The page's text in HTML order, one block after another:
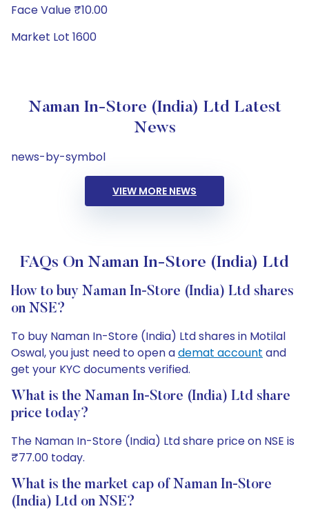
Face Value ₹10.00
Market Lot 1600
Naman In-Store (India) Ltd Latest
News
news-by-symbol
VIEW MORE NEWS
FAQs On Naman In-Store (India) Ltd
How to buy Naman In-Store (India) Ltd shares
on NSE?
To buy Naman In-Store (India) Ltd shares in Motilal
Oswal, you just need to open ademat account and
get your KYC documents verified.
What is the Naman In-Store (India) Ltd share
price today?
The Naman In-Store (India) Ltd share price on NSE is
₹77.00 today.
What is the market cap of Naman In-Store
(India) Ltd on NSE?